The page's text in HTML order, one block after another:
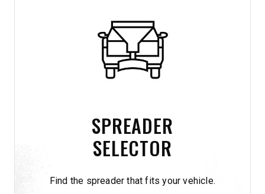
SPREADER
SELECTOR
Find the spreader that fits your vehicle.